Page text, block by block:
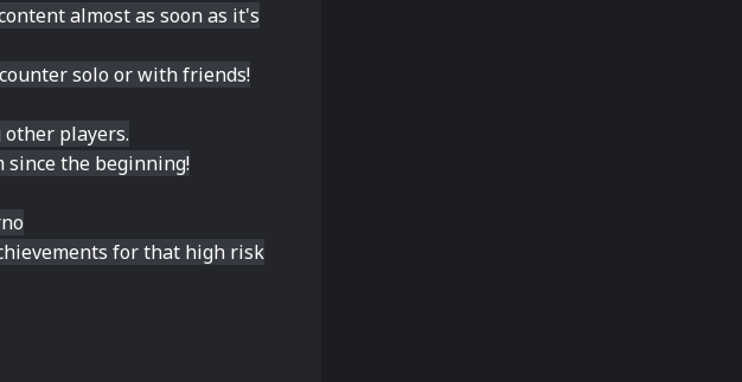
almost as soon as it's
solo or with friends!
other players.
since the beginning!
for that high risk